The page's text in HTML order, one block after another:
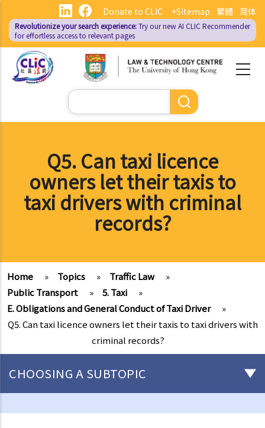
main
content
繁體 简体
Donate to CLIC +Sitemap
Revolutionize your search experience:Try our new AI CLIC Recommender
for effortless access to relevant pages
Search
Q5. Can taxi licence
owners let their taxis to
taxi drivers with criminal
records?
Home » Topics » Traffic Law
»
Public Transport
» 5. Taxi
»
E. Obligations and General Conduct of Taxi Driver
»
Q5. Can taxi licence owners let their taxis to taxi drivers with
criminal records?
CHOOSING A SUBTOPIC
Driving